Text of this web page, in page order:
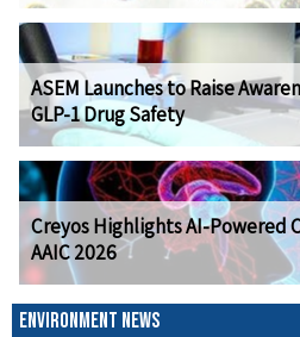
ASEM Launches to Raise
GLP-1 Drug Safety
Creyos Highlights AI-Powered
AAIC 2026
ENVIRONMENT NEWS